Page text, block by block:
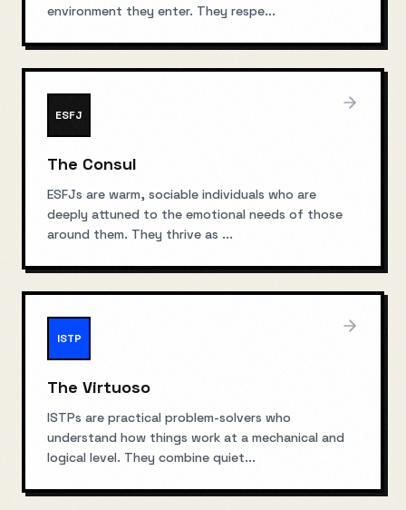
environment they enter. They respe...
ESFJ
The Consul
ESFJs are warm, sociable individuals who are
deeply attuned to the emotional needs of those
around them. They thrive as ...
ISTP
The Virtuoso
ISTPs are practical problem-solvers who
understand how things work at a mechanical and
logical level. They combine quiet...